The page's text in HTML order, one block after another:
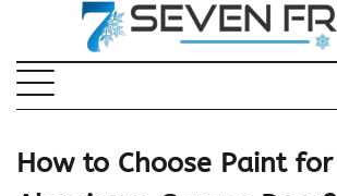
content
How to Choose Paint for